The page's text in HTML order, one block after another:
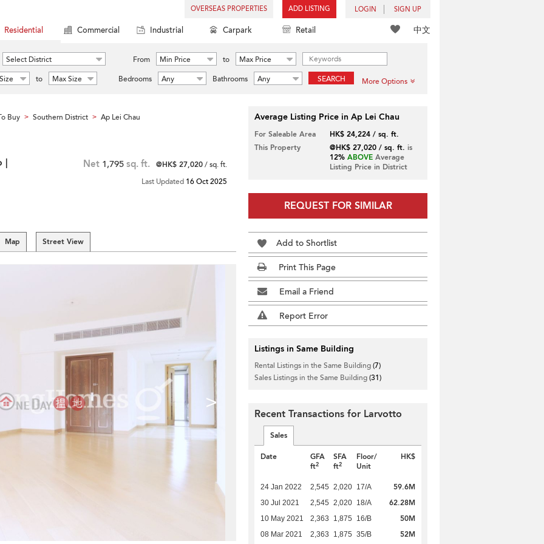
OVERSEAS PROPERTIES ADD LISTING LOGIN SIGN UP
中文
Residential Commercial Industrial Carpark Retail
Select District From Min Price to
Max Price
to Max Size Bedrooms Any Bathrooms Any SEARCH More Options
Buy > Southern District > Ap Lei Chau
| Net 1,795 sq. ft. @HK$ 27,020/ sq. ft.
Last Updated 16 Oct 2025
Map Street View
>
Average Listing Price in Ap Lei Chau
For Saleable Area
HK$ 24,224 / sq. ft.
This Property
@HK$ 27,020 / sq. ft. is
12% ABOVEAverage
Listing Price in District
REQUEST FOR SIMILAR
Add to Shortlist
Print This Page
Email a Friend
Report Error
Listings in Same Building
Rental Listings in the Same Building(7)
Sales Listings in the Same Building(31)
Recent Transactions for Larvotto
Sales
Date
GFA
ft2
SFA
ft2
Floor/
Unit
HK$
24 Jan 2022 2,545 2,020 17/A 59.6M
30 Jul 2021 2,545 2,020 18/A 62.28M
10 May 2021 2,363 1,875 16/B 50M
08 Mar 2021 2,363 1,875 35/B 52M